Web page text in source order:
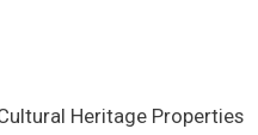
Heritage Properties